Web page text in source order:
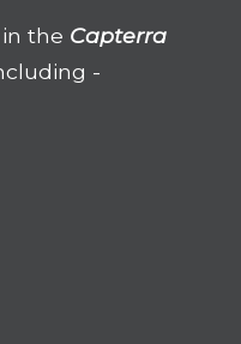
the Capterra
-